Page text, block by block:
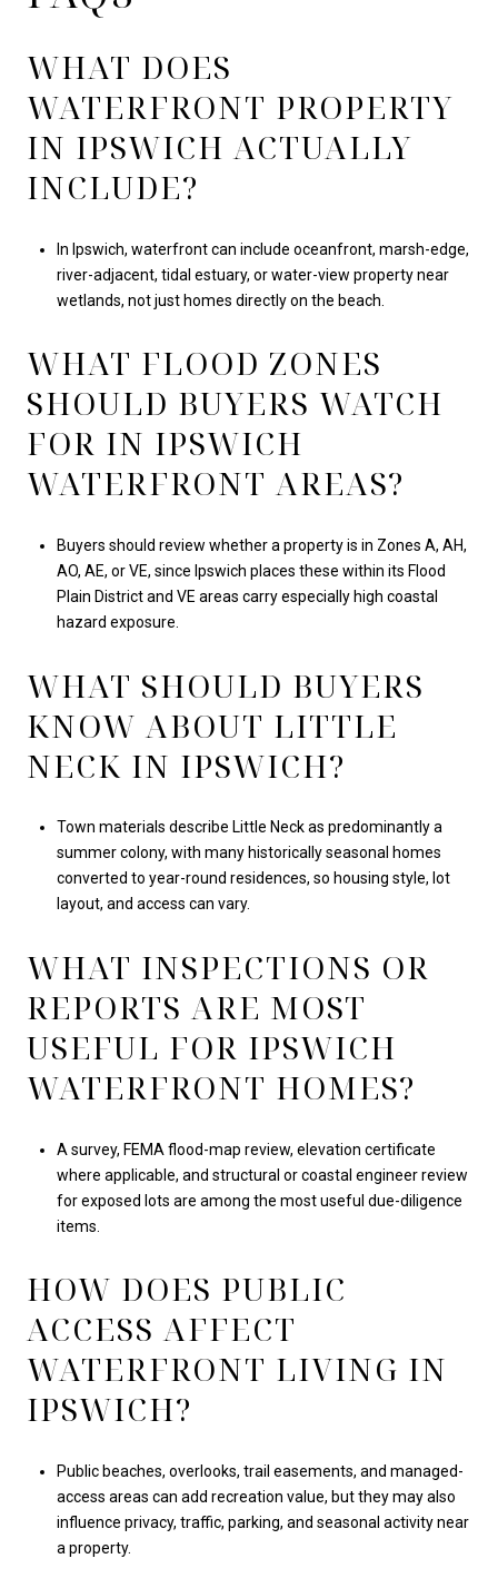
WHAT DOES
WATERFRONT PROPERTY
IN IPSWICH ACTUALLY
INCLUDE?
In Ipswich, waterfront can include oceanfront, marsh-edge,
river-adjacent, tidal estuary, or water-view property near
wetlands, not just homes directly on the beach.
WHAT FLOOD ZONES
SHOULD BUYERS WATCH
FOR IN IPSWICH
WATERFRONT AREAS?
Buyers should review whether a property is in Zones A, AH,
AO, AE, or VE, since Ipswich places these within its Flood
Plain District and VE areas carry especially high coastal
hazard exposure.
WHAT SHOULD BUYERS
KNOW ABOUT LITTLE
NECK IN IPSWICH?
Town materials describe Little Neck as predominantly a
summer colony, with many historically seasonal homes
converted to year-round residences, so housing style, lot
layout, and access can vary.
WHAT INSPECTIONS OR
REPORTS ARE MOST
USEFUL FOR IPSWICH
WATERFRONT HOMES?
A survey, FEMA flood-map review, elevation certificate
where applicable, and structural or coastal engineer review
for exposed lots are among the most useful due-diligence
items.
HOW DOES PUBLIC
ACCESS AFFECT
WATERFRONT LIVING IN
IPSWICH?
Public beaches, overlooks, trail easements, and managed-
access areas can add recreation value, but they may also
influence privacy, traffic, parking, and seasonal activity near
a property.